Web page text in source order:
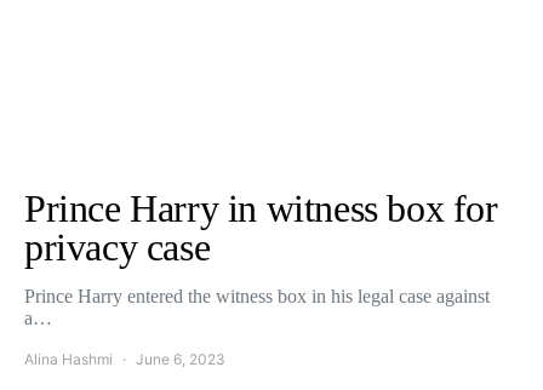
Prince Harry in witness box for
privacy case
Prince Harry entered the witness box in his legal case against
a…
Alina Hashmi June 6, 2023